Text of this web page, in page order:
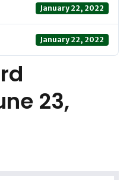
January 22, 2022
January 22, 2022
23,